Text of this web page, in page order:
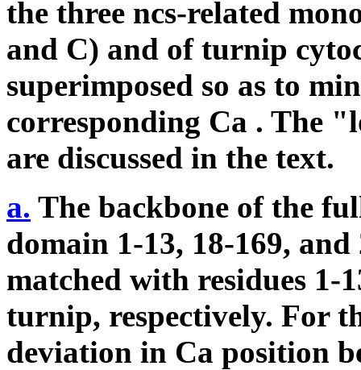
the three ncs-related
and C) and of turnip
superimposed so as to
corresponding Ca . The
are discussed in the text.
a. The backbone of the
domain 1-13, 18-169,
matched with residues 1-
turnip, respectively. For
deviation in Ca position